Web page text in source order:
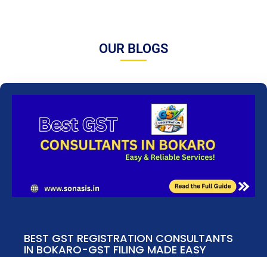
OUR BLOGS
BEST GST REGISTRATION CONSULTANTS
IN BOKARO-GST FILING MADE EASY